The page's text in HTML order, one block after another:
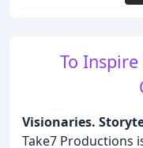
To
Visionaries.
Take7 Productions